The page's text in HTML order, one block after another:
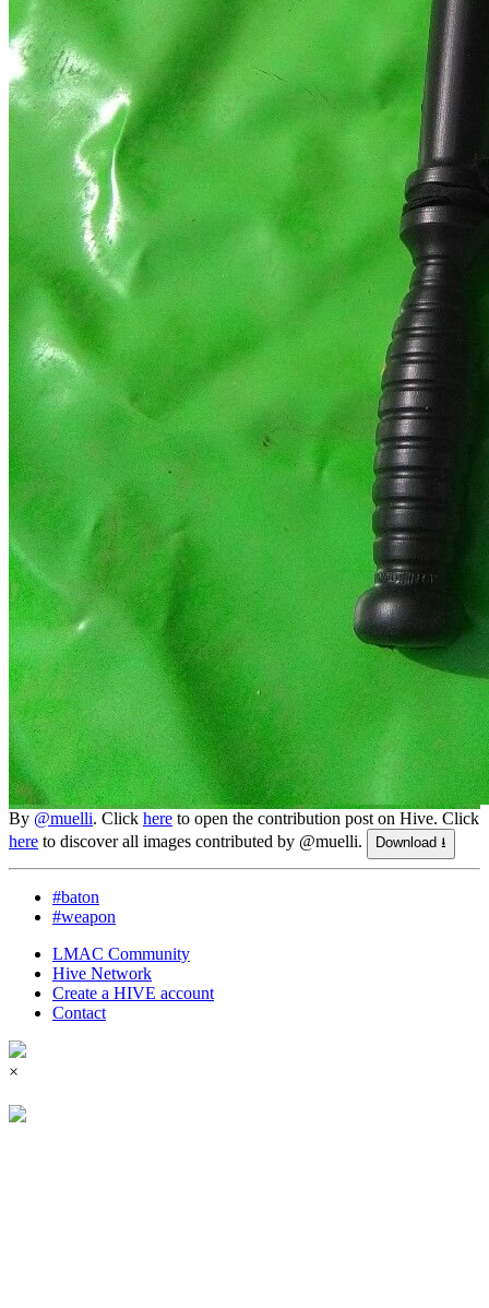
By @muelli. Click here to open the contribution post on Hive. Click
here to discover all images contributed by @muelli. Download ⭳
#baton
#weapon
LMAC Community
Hive Network
Create a HIVE account
Contact
×